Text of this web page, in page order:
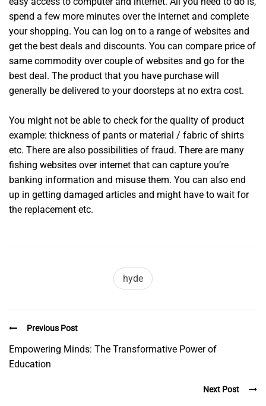
spend a few more minutes over the internet and complete
your shopping. You can log on to a range of websites and
get the best deals and discounts. You can compare price of
same commodity over couple of websites and go for the
best deal. The product that you have purchase will
generally be delivered to your doorsteps at no extra cost.
You might not be able to check for the quality of product
example: thickness of pants or material / fabric of shirts
etc. There are also possibilities of fraud. There are many
fishing websites over internet that can capture you’re
banking information and misuse them. You can also end
up in getting damaged articles and might have to wait for
the replacement etc.
hyde
Previous Post
Empowering Minds: The Transformative Power of
Education
Next Post